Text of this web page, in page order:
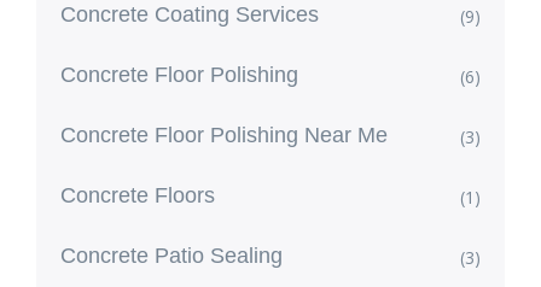
Concrete Coating Services (9)
Concrete Floor Polishing (6)
Concrete Floor Polishing Near Me (3)
Concrete Floors (1)
Concrete Patio Sealing (3)